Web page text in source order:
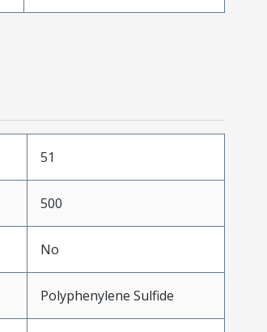
51
500
No
Polyphenylene Sulfide